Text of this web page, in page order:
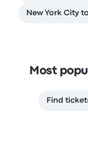
New York City
Most
Find